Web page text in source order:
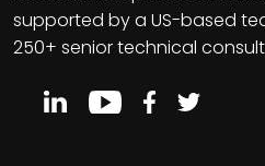
supported by a US-based
250+ senior technical